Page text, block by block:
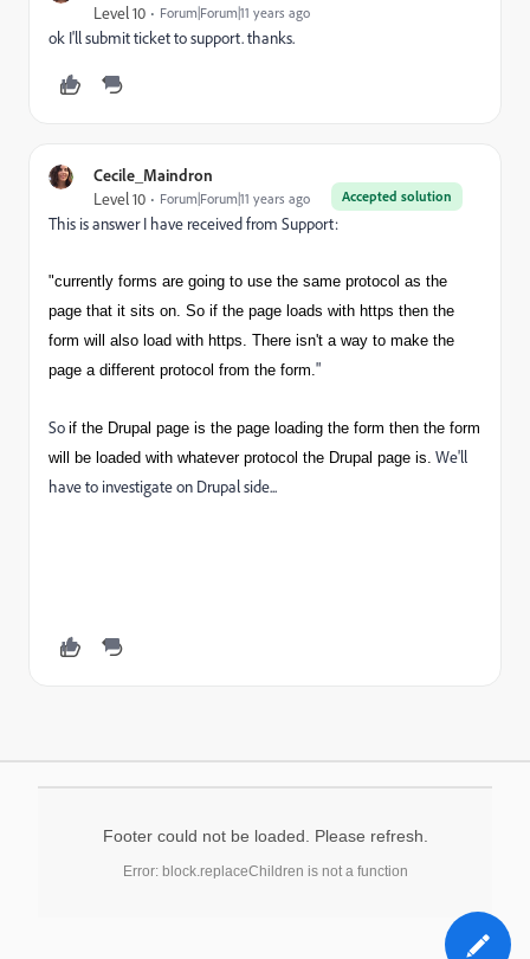
Level 10 Forum|Forum|11 years ago
ok I'll submit ticket to support. thanks.
Cecile_Maindron
Accepted solution
Level 10 Forum|Forum|11 years ago
This is answer I have received from Support:
"currently forms are going to use the same protocol as the
page that it sits on. So if the page loads with https then the
form will also load with https. There isn't a way to make the
page a different protocol from the form."
So if the Drupal page is the page loading the form then the form
will be loaded with whatever protocol the Drupal page is. We'll
have to investigate on Drupal side...
Footer could not be loaded. Please refresh.
Error: block.replaceChildren is not a function